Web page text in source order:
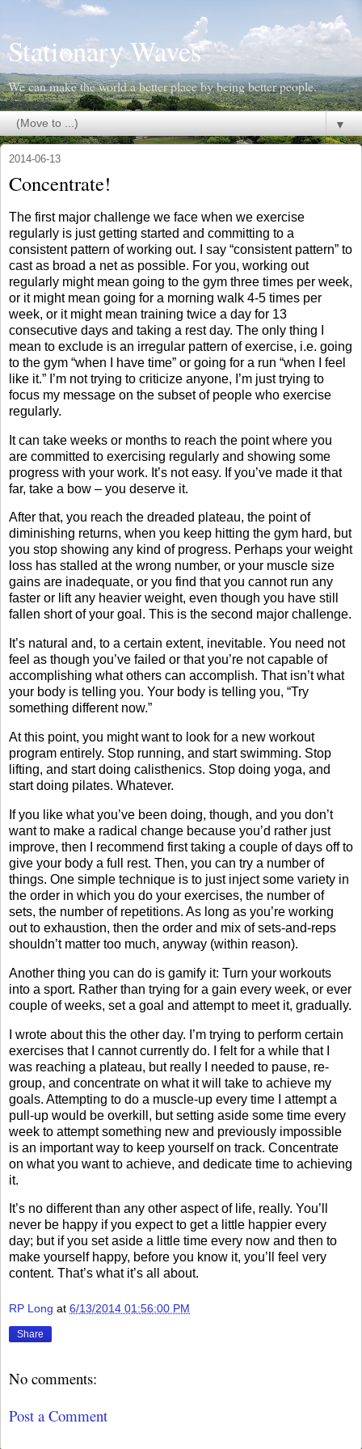
Stationary Waves
We can make the world a better place by being better people.
▼
2014-06-13
Concentrate!
The first major challenge we face when we exercise
regularly is just getting started and committing to a
consistent pattern of working out. I say “consistent pattern” to
cast as broad a net as possible. For you, working out
regularly might mean going to the gym three times per week,
or it might mean going for a morning walk 4-5 times per
week, or it might mean training twice a day for 13
consecutive days and taking a rest day. The only thing I
mean to exclude is an irregular pattern of exercise, i.e. going
to the gym “when I have time” or going for a run “when I feel
like it.” I’m not trying to criticize anyone, I’m just trying to
focus my message on the subset of people who exercise
regularly.
It can take weeks or months to reach the point where you
are committed to exercising regularly and showing some
progress with your work. It’s not easy. If you’ve made it that
far, take a bow – you deserve it.
After that, you reach the dreaded plateau, the point of
diminishing returns, when you keep hitting the gym hard, but
you stop showing any kind of progress. Perhaps your weight
loss has stalled at the wrong number, or your muscle size
gains are inadequate, or you find that you cannot run any
faster or lift any heavier weight, even though you have still
fallen short of your goal. This is the second major challenge.
It’s natural and, to a certain extent, inevitable. You need not
feel as though you’ve failed or that you’re not capable of
accomplishing what others can accomplish. That isn’t what
your body is telling you. Your body is telling you, “Try
something different now.”
At this point, you might want to look for a new workout
program entirely. Stop running, and start swimming. Stop
lifting, and start doing calisthenics. Stop doing yoga, and
start doing pilates. Whatever.
If you like what you’ve been doing, though, and you don’t
want to make a radical change because you’d rather just
improve, then I recommend first taking a couple of days off to
give your body a full rest. Then, you can try a number of
things. One simple technique is to just inject some variety in
the order in which you do your exercises, the number of
sets, the number of repetitions. As long as you’re working
out to exhaustion, then the order and mix of sets-and-reps
shouldn’t matter too much, anyway (within reason).
Another thing you can do is gamify it: Turn your workouts
into a sport. Rather than trying for a gain every week, or ever
couple of weeks, set a goal and attempt to meet it, gradually.
I wrote about this the other day. I’m trying to perform certain
exercises that I cannot currently do. I felt for a while that I
was reaching a plateau, but really I needed to pause, re-
group, and concentrate on what it will take to achieve my
goals. Attempting to do a muscle-up every time I attempt a
pull-up would be overkill, but setting aside some time every
week to attempt something new and previously impossible
is an important way to keep yourself on track. Concentrate
on what you want to achieve, and dedicate time to achieving
it.
It’s no different than any other aspect of life, really. You’ll
never be happy if you expect to get a little happier every
day; but if you set aside a little time every now and then to
make yourself happy, before you know it, you’ll feel very
content. That’s what it’s all about.
RP Long at 6/13/2014 01:56:00 PM
Share
No comments:
Post a Comment